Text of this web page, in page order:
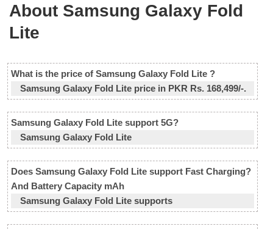
About Samsung Galaxy Fold
Lite
What is the price of Samsung Galaxy Fold Lite ?
Samsung Galaxy Fold Lite price in PKR Rs. 168,499/-.
Samsung Galaxy Fold Lite support 5G?
Samsung Galaxy Fold Lite
Does Samsung Galaxy Fold Lite support Fast Charging?
And Battery Capacity mAh
Samsung Galaxy Fold Lite supports